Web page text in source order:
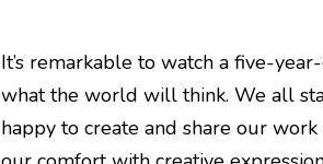
It’s remarkable to watch a five-
what the world will think. We all
happy to create and share our